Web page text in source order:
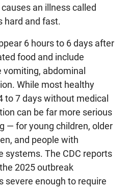
an illness called
hard and fast.
6 hours to 6 days after
food and include
vomiting, abdominal
While most healthy
to 7 days without medical
can be far more serious
— for young children, older
and people with
systems. The CDC reports
2025 outbreak
severe enough to require